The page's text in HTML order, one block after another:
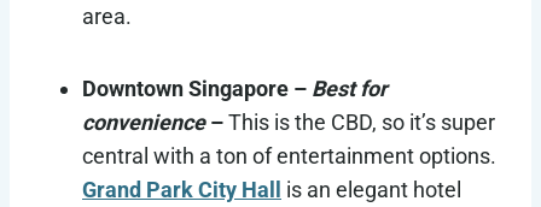
area.
Downtown Singapore – Best for
convenience–This is the CBD, so it’s super
central with a ton of entertainment options.
Grand Park City Hall is an elegant hotel